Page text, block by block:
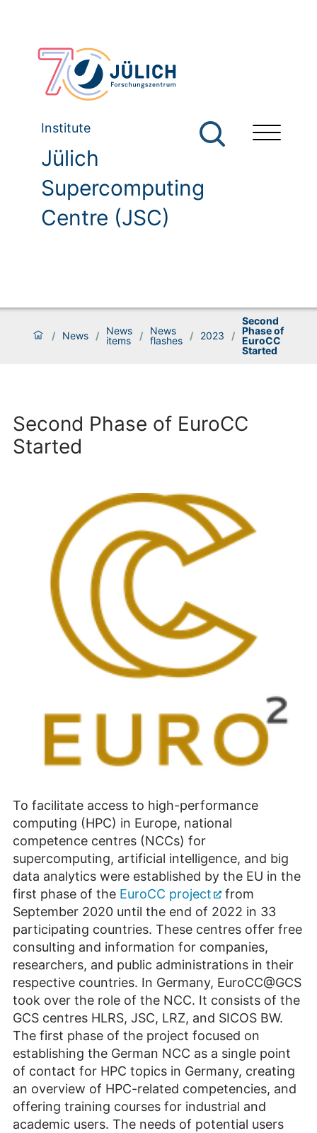
Institute
Jülich
Supercomputing
Centre (JSC)
/ News /
News
items
/
News
flashes / 2023 /
Second
Phase of
EuroCC
Started
Second Phase of EuroCC
Started
To facilitate access to high-performance
computing (HPC) in Europe, national
competence centres (NCCs) for
supercomputing, artificial intelligence, and big
data analytics were established by the EU in the
first phase of the EuroCC project
from
September 2020 until the end of 2022 in 33
participating countries. These centres offer free
consulting and information for companies,
researchers, and public administrations in their
respective countries. In Germany, EuroCC@GCS
took over the role of the NCC. It consists of the
GCS centres HLRS, JSC, LRZ, and SICOS BW.
The first phase of the project focused on
establishing the German NCC as a single point
of contact for HPC topics in Germany, creating
an overview of HPC-related competencies, and
offering training courses for industrial and
academic users. The needs of potential users